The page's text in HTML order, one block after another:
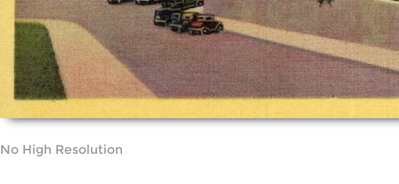
No High Resolution